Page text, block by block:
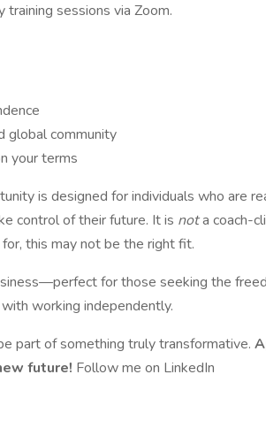
sessions via Zoom.
global community
your terms
is designed for individuals who are
control of their future. It is nota coach-
this may not be the right fit.
for those seeking the
working independently.
part of something truly transformative.
future! Follow me on LinkedIn